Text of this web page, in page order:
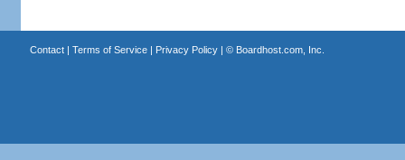
Contact| Terms of Service| Privacy Policy| © Boardhost.com, Inc.